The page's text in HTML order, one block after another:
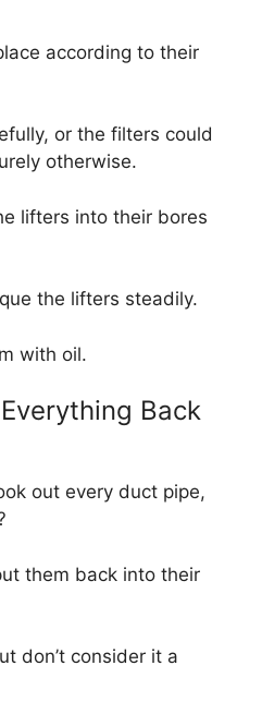
according to their
or the filters could
otherwise.
lifters into their bores
the lifters steadily.
with oil.
Back
out every duct pipe,
them back into their
don’t consider it a